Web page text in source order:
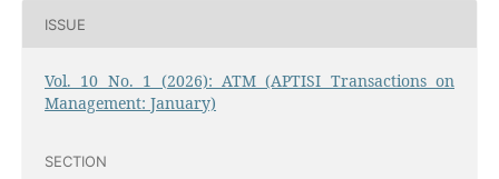
ISSUE
Vol. 10 No. 1 (2026): ATM (APTISI Transactions on
Management: January)
SECTION